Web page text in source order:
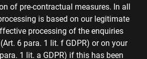
of pre-contractual measures. In all
is based on our legitimate
processing of the enquiries
6 para. 1 lit. f GDPR) or on your
1 lit. a GDPR) if this has been